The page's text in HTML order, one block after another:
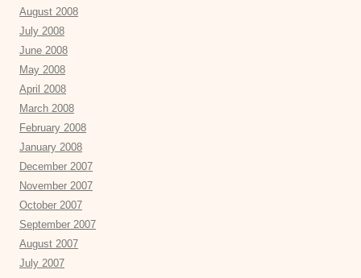
August 2008
July 2008
June 2008
May 2008
April 2008
March 2008
February 2008
January 2008
December 2007
November 2007
October 2007
September 2007
August 2007
July 2007